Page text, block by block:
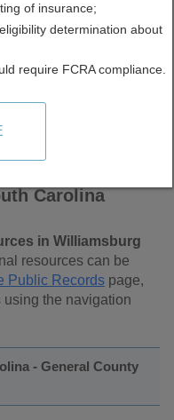
Carolina
in Williamsburg
resources can be
Public Records page,
the navigation
- General County
of insurance;
determination about
require FCRA compliance.